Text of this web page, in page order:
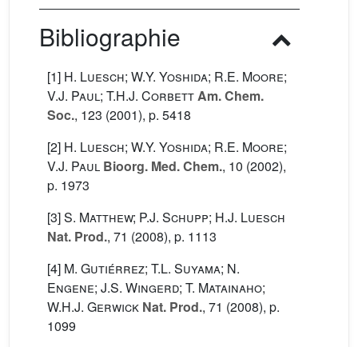
Bibliographie
[1] H. Luesch; W.Y. Yoshida; R.E. Moore;
V.J. Paul; T.H.J. CorbettAm. Chem.
Soc., 123 (2001), p. 5418
[2] H. Luesch; W.Y. Yoshida; R.E. Moore;
V.J. Paul Bioorg. Med. Chem., 10 (2002),
p. 1973
[3]S. Matthew; P.J. Schupp; H.J. Luesch
Nat. Prod., 71 (2008), p. 1113
[4] M. Gutiérrez; T.L. Suyama; N.
Engene; J.S. Wingerd; T. Matainaho;
W.H.J. Gerwick Nat. Prod., 71 (2008), p.
1099